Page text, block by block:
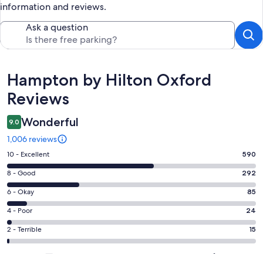
information and reviews.
Ask a question
Reviews
Hampton by Hilton Oxford
Reviews
9.0 Wonderful
1,006 reviews
Rating
10
-
Excellent.
590
out
of
1006
10 - Excellent 590
Rating
8
-
Good.
292
out
8 - Good 292
Rating
6
-
Okay.
85
6 - Okay 85
Rating
4
-
4 - Poor 24
Rating
2
2 - Terrible 15